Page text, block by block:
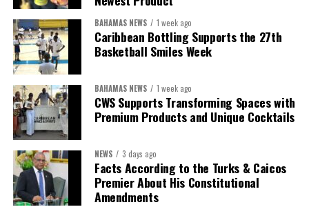
BAHAMAS NEWS 1 week ago
Caribbean Bottling Supports the 27th
Basketball Smiles Week
BAHAMAS NEWS 1 week ago
CWS Supports Transforming Spaces with
Premium Products and Unique Cocktails
NEWS 3 days ago
Facts According to the Turks & Caicos
Premier About His Constitutional
Amendments